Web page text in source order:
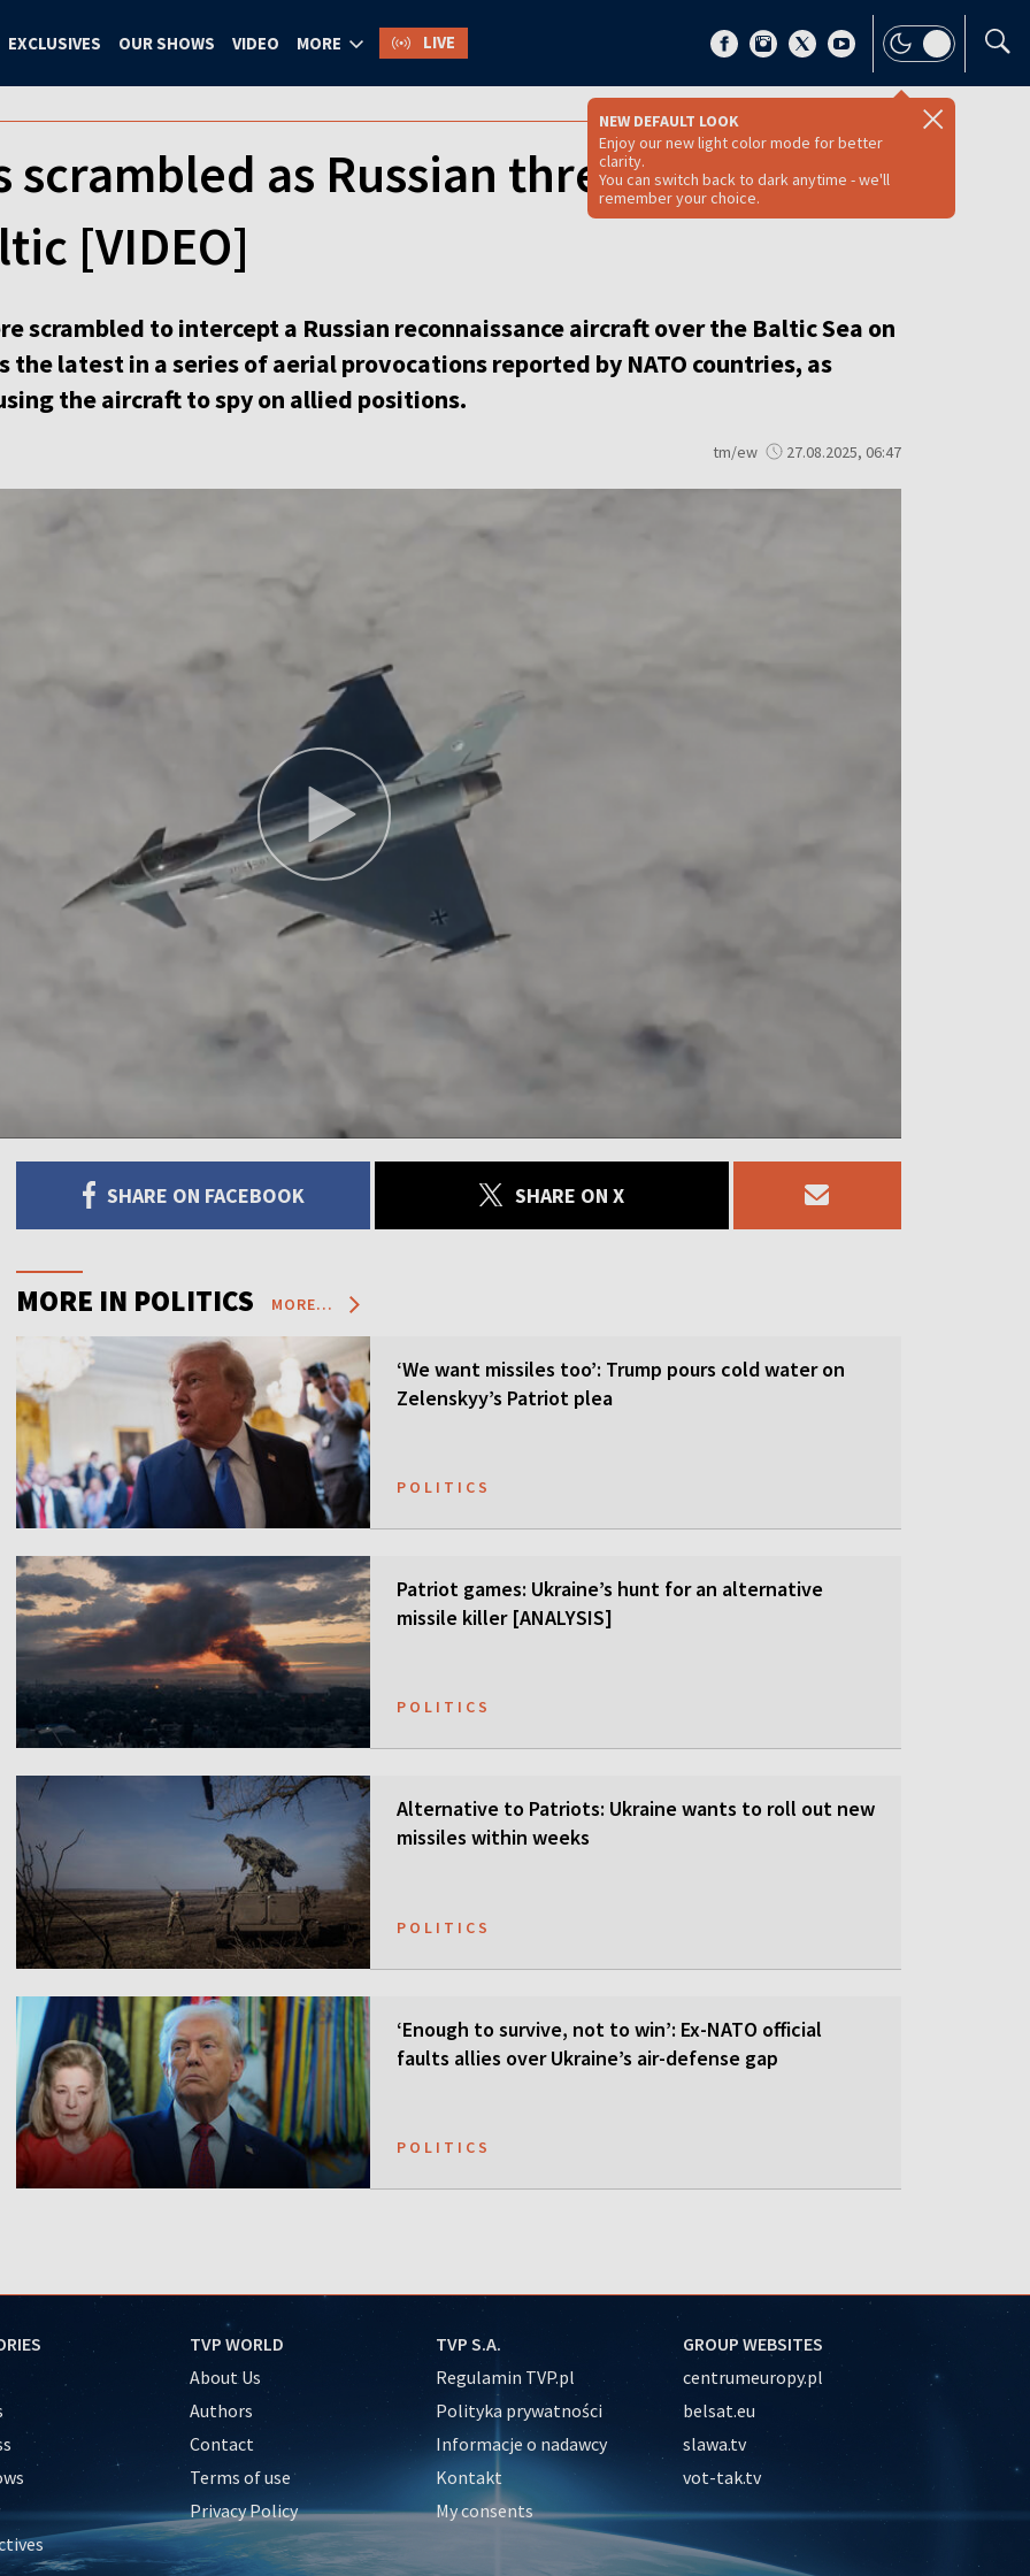
EXCLUSIVES OUR SHOWS VIDEO MORE LIVE
NEW DEFAULT LOOK
Enjoy our new light color mode for better
clarity.
You can switch back to dark anytime - we'll
remember your choice.
scrambled as Russian threat spotted
[VIDEO]
scrambled to intercept a Russian reconnaissance aircraft over the Baltic Sea on
the latest in a series of aerial provocations reported by NATO countries, as
the aircraft to spy on allied positions.
tm/ew 27.08.2025, 06:47
SHARE ON FACEBOOK SHARE ON X
MORE IN POLITICS MORE...
‘We want missiles too’: Trump pours cold water on
Zelenskyy’s Patriot plea
POLITICS
Patriot games: Ukraine’s hunt for an alternative
missile killer [ANALYSIS]
POLITICS
Alternative to Patriots: Ukraine wants to roll out new
missiles within weeks
POLITICS
‘Enough to survive, not to win’: Ex-NATO official
faults allies over Ukraine’s air-defense gap
POLITICS
TVP WORLD
About Us
Authors
Contact
Terms of use
Privacy Policy
TVP S.A.
Regulamin TVP.pl
Polityka prywatności
Informacje o nadawcy
Kontakt
My consents
GROUP WEBSITES
centrumeuropy.pl
belsat.eu
slawa.tv
vot-tak.tv